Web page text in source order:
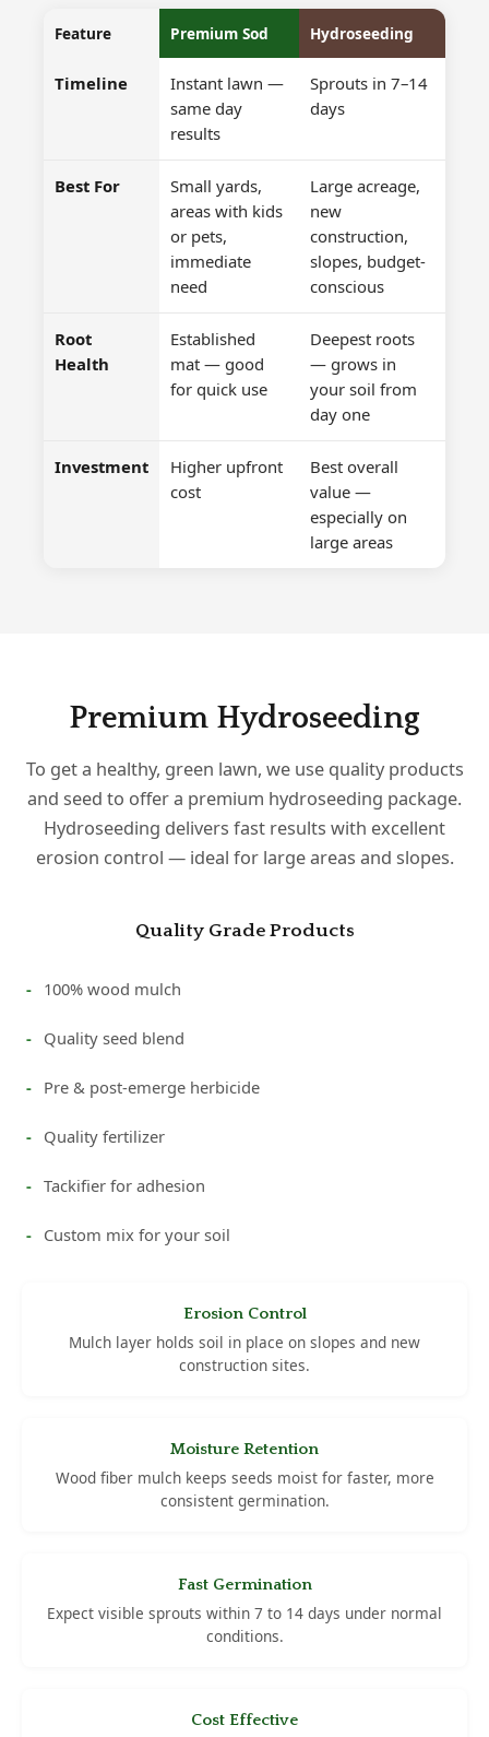
Feature Premium Sod Hydroseeding
Timeline
Instant lawn —
same day
results
Sprouts in 7–14
days
Best For
Small yards,
areas with kids
or pets,
immediate
need
Large acreage,
new
construction,
slopes, budget-
conscious
Root
Health
Established
mat — good
for quick use
Deepest roots
— grows in
your soil from
day one
Investment
Higher upfront
cost
Best overall
value —
especially on
large areas
Premium Hydroseeding
To get a healthy, green lawn, we use quality products
and seed to offer a premium hydroseeding package.
Hydroseeding delivers fast results with excellent
erosion control — ideal for large areas and slopes.
Quality Grade Products
100% wood mulch
Quality seed blend
Pre & post-emerge herbicide
Quality fertilizer
Tackifier for adhesion
Custom mix for your soil
Erosion Control
Mulch layer holds soil in place on slopes and new
construction sites.
Moisture Retention
Wood fiber mulch keeps seeds moist for faster, more
consistent germination.
Fast Germination
Expect visible sprouts within 7 to 14 days under normal
conditions.
Cost Effective